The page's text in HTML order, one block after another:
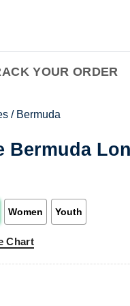
YOUR ORDER
/ Bermuda
Bermuda
Women Youth
Chart